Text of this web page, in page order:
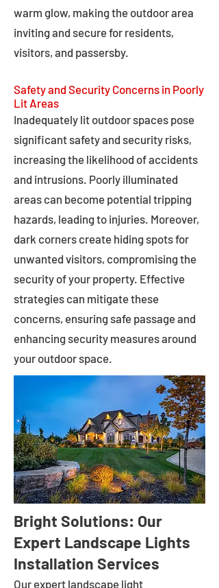
warm glow, making the outdoor area
inviting and secure for residents,
visitors, and passersby.
Safety and Security Concerns in Poorly
Lit Areas
Inadequately lit outdoor spaces pose
significant safety and security risks,
increasing the likelihood of accidents
and intrusions. Poorly illuminated
areas can become potential tripping
hazards, leading to injuries. Moreover,
dark corners create hiding spots for
unwanted visitors, compromising the
security of your property. Effective
strategies can mitigate these
concerns, ensuring safe passage and
enhancing security measures around
your outdoor space.
Bright Solutions: Our
Expert Landscape Lights
Installation Services
Our expert landscape light